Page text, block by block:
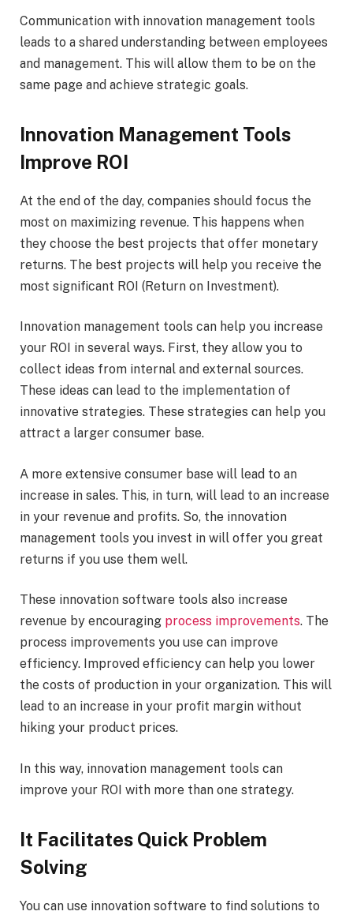
Communication with innovation management tools
leads to a shared understanding between employees
and management. This will allow them to be on the
same page and achieve strategic goals.
Innovation Management Tools
Improve ROI
At the end of the day, companies should focus the
most on maximizing revenue. This happens when
they choose the best projects that offer monetary
returns. The best projects will help you receive the
most significant ROI (Return on Investment).
Innovation management tools can help you increase
your ROI in several ways. First, they allow you to
collect ideas from internal and external sources.
These ideas can lead to the implementation of
innovative strategies. These strategies can help you
attract a larger consumer base.
A more extensive consumer base will lead to an
increase in sales. This, in turn, will lead to an increase
in your revenue and profits. So, the innovation
management tools you invest in will offer you great
returns if you use them well.
These innovation software tools also increase
revenue by encouraging process improvements. The
process improvements you use can improve
efficiency. Improved efficiency can help you lower
the costs of production in your organization. This will
lead to an increase in your profit margin without
hiking your product prices.
In this way, innovation management tools can
improve your ROI with more than one strategy.
It Facilitates Quick Problem
Solving
You can use innovation software to find solutions to